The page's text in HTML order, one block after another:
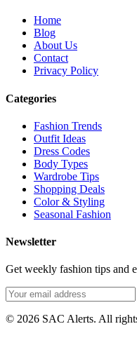
Home
Blog
About Us
Contact
Privacy Policy
Categories
Fashion Trends
Outfit Ideas
Dress Codes
Body Types
Wardrobe Tips
Shopping Deals
Color & Styling
Seasonal Fashion
Newsletter
Get weekly fashion tips and
© 2026 SAC Alerts. All